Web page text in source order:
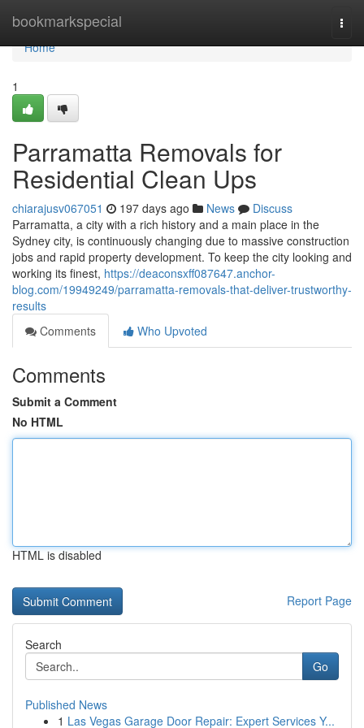
bookmarkspecial
Home
Home
1
Parramatta Removals for
Residential Clean Ups
chiarajusv067051 197 days ago News
Discuss
Parramatta, a city with a rich history and a main place in the
Sydney city, is continuously changing due to massive construction
jobs and rapid property development. To keep the city looking and
working its finest, https://deaconsxff087647.anchor-
blog.com/19949249/parramatta-removals-that-deliver-trustworthy-
results
Comments
Who Upvoted
Comments
Submit a Comment
No HTML
HTML is disabled
Report Page
Search
Go
Published News
1 Las Vegas Garage Door Repair: Expert Services Y...